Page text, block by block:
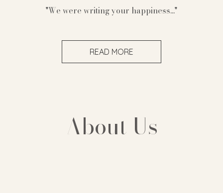
"We were writing your happiness..."
READ MORE
About Us